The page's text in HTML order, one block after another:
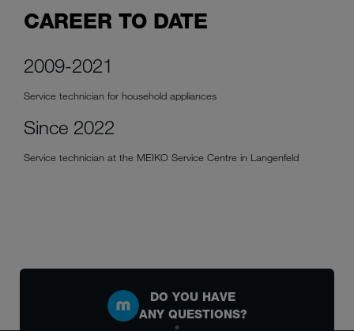
CAREER TO DATE
2009-2021
Service technician for household appliances
Since 2022
Service technician at the MEIKO Service Centre in Langenfeld
DO YOU HAVE
ANY QUESTIONS?